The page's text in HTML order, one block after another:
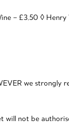
– £3.50 ◊
we strongly
not be